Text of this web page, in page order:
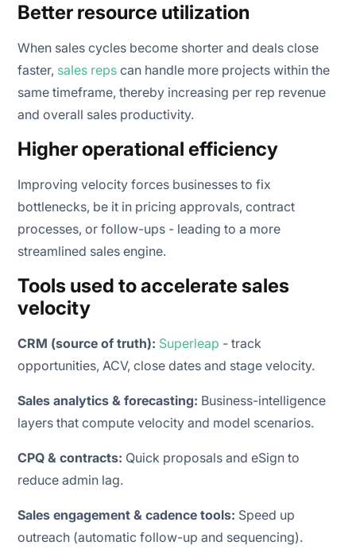
Better resource utilization
When sales cycles become shorter and deals close
faster, sales reps can handle more projects within the
same timeframe, thereby increasing per rep revenue
and overall sales productivity.
Higher operational efficiency
Improving velocity forces businesses to fix
bottlenecks, be it in pricing approvals, contract
processes, or follow-ups - leading to a more
streamlined sales engine.
Tools used to accelerate sales
velocity
CRM (source of truth): Superleap - track
opportunities, ACV, close dates and stage velocity.
Sales analytics & forecasting: Business-intelligence
layers that compute velocity and model scenarios.
CPQ & contracts: Quick proposals and eSign to
reduce admin lag.
Sales engagement & cadence tools: Speed up
outreach (automatic follow-up and sequencing).